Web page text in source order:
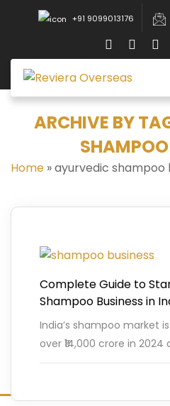
+91 9099013176
ARCHIVE BY
Home »ayurvedic shampoo
Complete Guide to
Shampoo Business in
India’s shampoo market
over ₹14,000 crore in
at a CAGR of nearly 6.5%